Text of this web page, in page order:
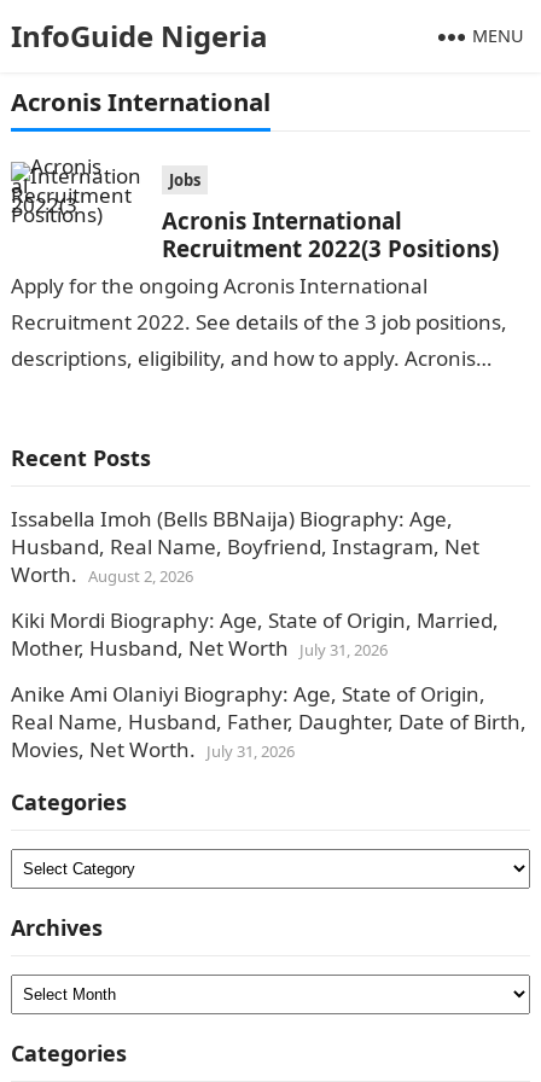
InfoGuide Nigeria MENU
Acronis International
Jobs
Acronis International
Recruitment 2022(3 Positions)
Apply for the ongoing Acronis International
Recruitment 2022. See details of the 3 job positions,
descriptions, eligibility, and how to apply. Acronis
Recent Posts
Issabella Imoh (Bells BBNaija) Biography: Age,
Husband, Real Name, Boyfriend, Instagram, Net
Worth. August 2, 2026
Kiki Mordi Biography: Age, State of Origin, Married,
Mother, Husband, Net Worth
July 31, 2026
Anike Ami Olaniyi Biography: Age, State of Origin,
Real Name, Husband, Father, Daughter, Date of Birth,
Movies, Net Worth.
July 31, 2026
Categories
Categories
Archives
Archives
Categories